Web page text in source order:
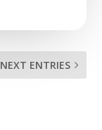
NEXT ENTRIES